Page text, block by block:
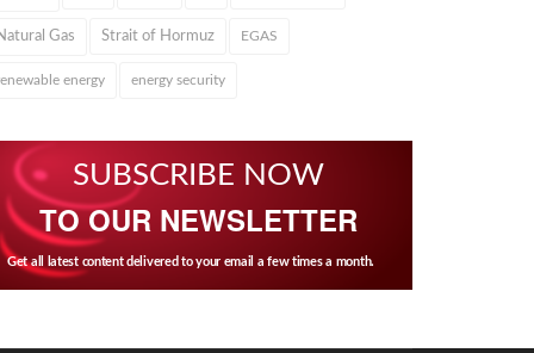
Gas Strait of Hormuz EGAS
energy energy security
SUBSCRIBE NOW
TO OUR NEWSLETTER
Get all latest content delivered to your email a few times a month.